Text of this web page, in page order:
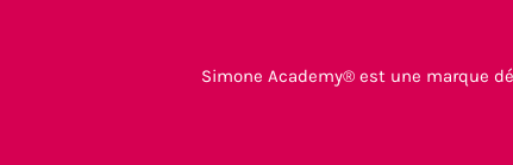
Simone Academy® est une marque